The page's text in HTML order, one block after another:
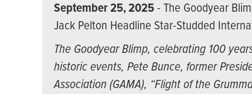
September 25, 2025- The Goodyear
Jack Pelton Headline Star-Studded
The Goodyear Blimp, celebrating 100
historic events, Pete Bunce, former
Association (GAMA), “Flight of the